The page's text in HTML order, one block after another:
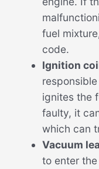
fuel
code.
Ignition
ignites the
faulty, it
which can
Vacuum
to enter